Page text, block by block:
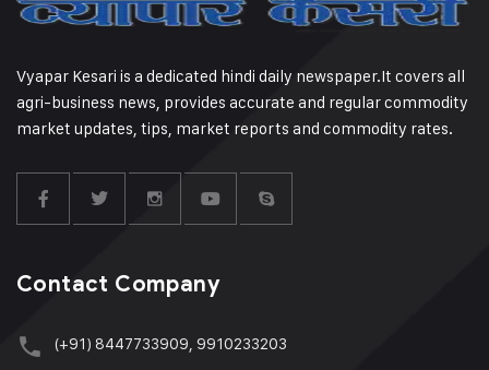
Vyapar Kesari is a dedicated hindi daily newspaper.It covers all
agri-business news, provides accurate and regular commodity
market updates, tips, market reports and commodity rates.
Contact Company
(+91) 8447733909, 9910233203